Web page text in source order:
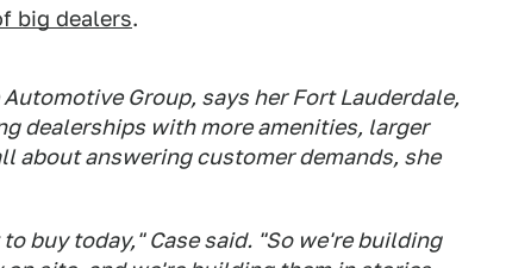
big dealers.
Group, says her Fort Lauderdale,
dealerships with more amenities, larger
about answering customer demands, she
buy today," Case said. "So we're building